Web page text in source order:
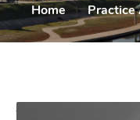
Home | Practice